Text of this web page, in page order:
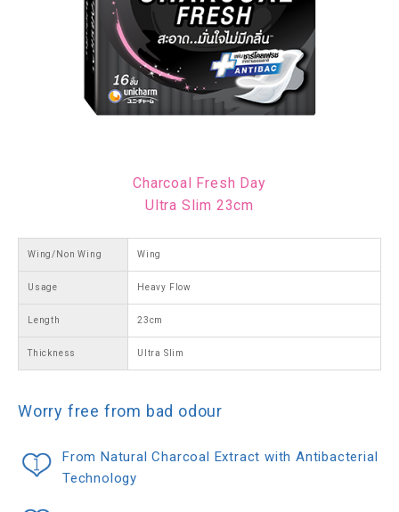
Charcoal Fresh Day
Ultra Slim 23cm
Wing/Non Wing Wing
Usage Heavy Flow
Length 23cm
Thickness Ultra Slim
Worry free from bad odour
From Natural Charcoal Extract with Antibacterial
Technology